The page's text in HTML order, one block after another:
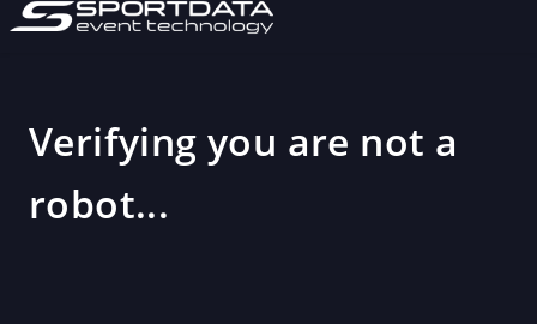
Verifying you are not a
robot...